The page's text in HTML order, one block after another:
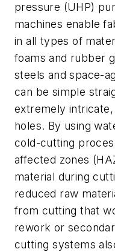
pressure (UHP)
machines enable
in all types of
foams and rubber
steels and space-
can be simple
extremely
holes. By using
cold-cutting
affected zones
material during
reduced raw
from cutting that
rework or
cutting systems